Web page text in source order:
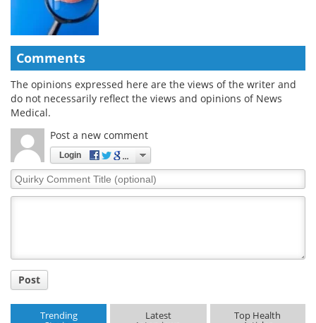
Comments
The opinions expressed here are the views of the writer and
do not necessarily reflect the views and opinions of News
Medical.
Post a new comment
Login
Quirky
Comment
Post
Trending Latest Top Health